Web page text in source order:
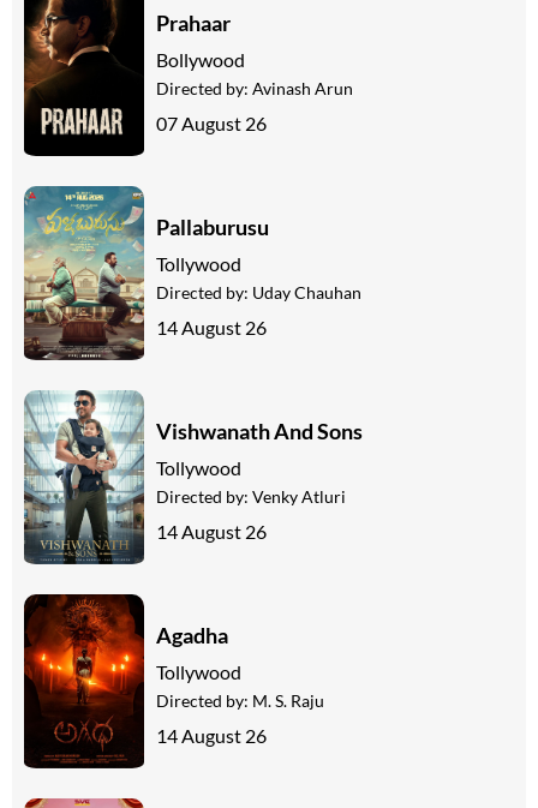
Prahaar
Bollywood
Directed by: Avinash Arun
07 August 26
Pallaburusu
Tollywood
Directed by: Uday Chauhan
14 August 26
Vishwanath And Sons
Tollywood
Directed by: Venky Atluri
14 August 26
Agadha
Tollywood
Directed by: M. S. Raju
14 August 26